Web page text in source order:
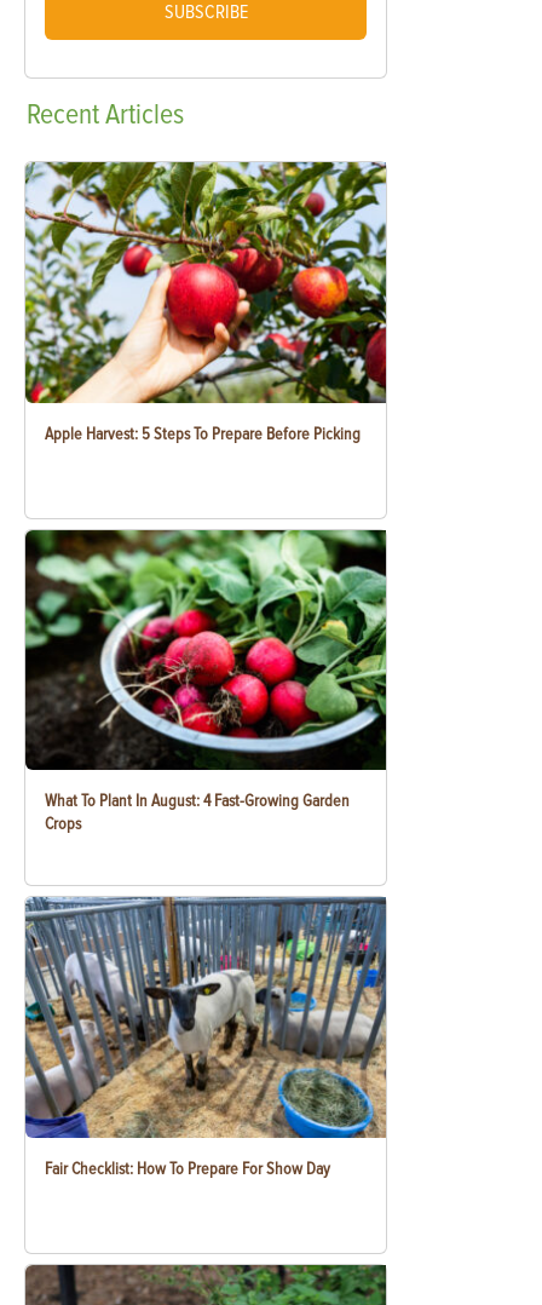
SUBSCRIBE
RecentArticles
Apple Harvest: 5 Steps To Prepare Before Picking
What To Plant In August: 4 Fast-Growing Garden
Crops
Fair Checklist: How To Prepare For Show Day